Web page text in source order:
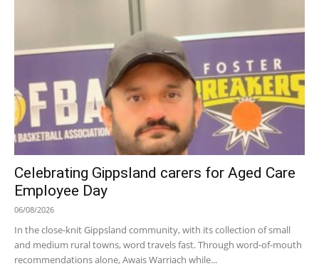
Celebrating Gippsland carers for Aged Care
Employee Day
06/08/2026
In the close-knit Gippsland community, with its collection of small
and medium rural towns, word travels fast. Through word-of-mouth
recommendations alone, Awais Warriach while...